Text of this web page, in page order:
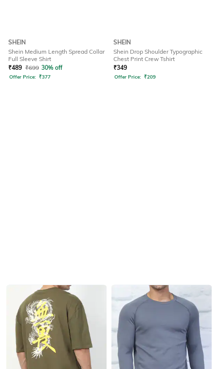
SHEIN
Shein Medium Length Spread Collar
Full Sleeve Shirt
₹489 ₹699 30% off
Offer Price: ₹377
SHEIN
Shein Drop Shoulder Typographic
Chest Print Crew Tshirt
₹349
Offer Price: ₹209